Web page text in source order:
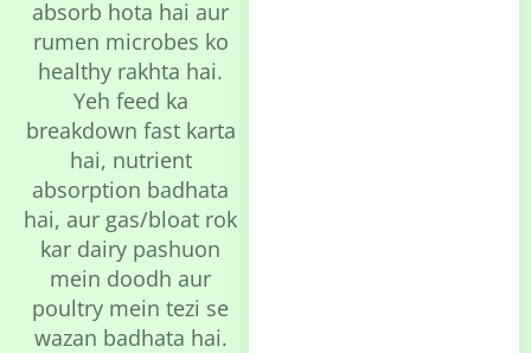
absorb hota hai aur
rumen microbes ko
healthy rakhta hai.
Yeh feed ka
breakdown fast karta
hai, nutrient
absorption badhata
hai, aur gas/bloat rok
kar dairy pashuon
mein doodh aur
poultry mein tezi se
wazan badhata hai.